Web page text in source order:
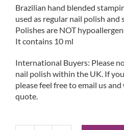
£6.50.£5.99.
Brazilian hand blended
used as regular nail polish and
Polishes are NOT
It contains 10 ml
International Buyers: Please
nail polish within the UK. If
please feel free to email us
quote.